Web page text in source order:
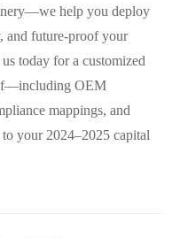
help you deploy
and future-proof your
today for a customized
OEM
mappings, and
your 2024–2025 capital